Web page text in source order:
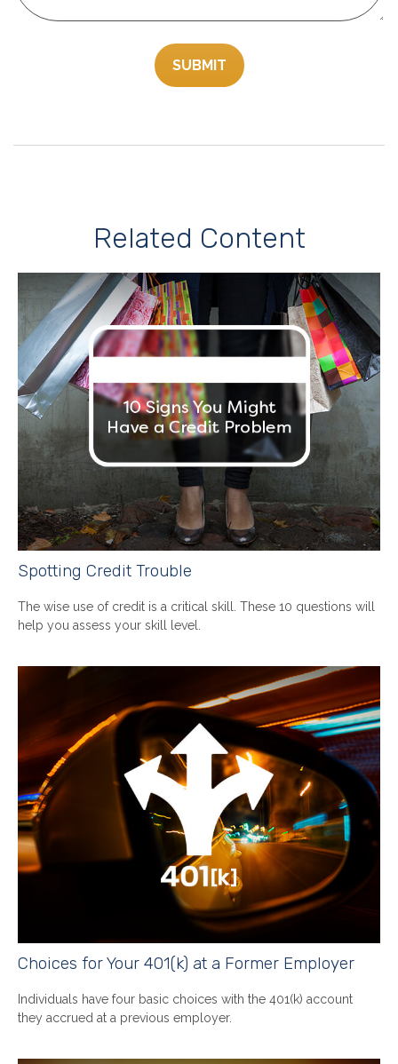
Related Content
Spotting Credit Trouble
The wise use of credit is a critical skill. These 10 questions will
help you assess your skill level.
Choices for Your 401(k) at a Former Employer
Individuals have four basic choices with the 401(k) account
they accrued at a previous employer.